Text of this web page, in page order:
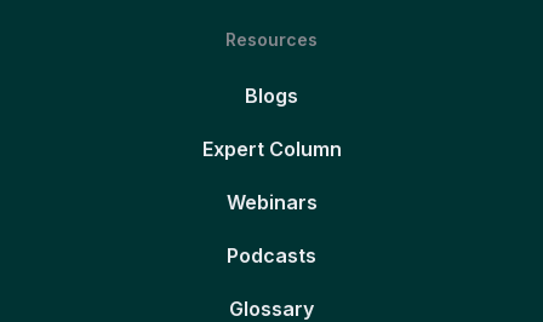
Resources
Blogs
Expert Column
Webinars
Podcasts
Glossary